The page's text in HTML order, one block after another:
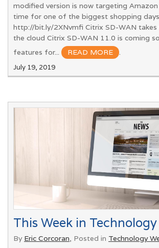
modified version is now targeting
time for one of the biggest shopping
http://bit.ly/2XNvmfi Citrix SD-WAN
the cloud Citrix SD-WAN 11.0 is coming
features for...
READ MORE .
July 19, 2019
This Week in Technology
By Eric Corcoran, Posted in Technology